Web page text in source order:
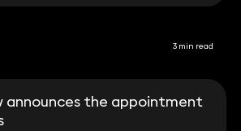
3 min read
announces the appointment